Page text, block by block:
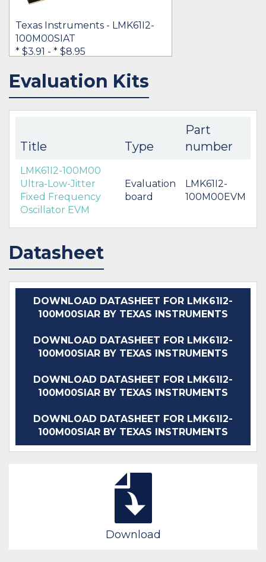
Texas Instruments - LMK61I2-
100M00SIAT
* $3.91 - * $8.95
IN STOCK 41811
BUY
Evaluation Kits
Title Type
Part
number
LMK61I2-100M00
Ultra-Low-Jitter
Fixed Frequency
Oscillator EVM
Evaluation
board
LMK61I2-
100M00EVM
Datasheet
DOWNLOAD DATASHEET FOR LMK61I2-
100M00SIAR BY TEXAS INSTRUMENTS
DOWNLOAD DATASHEET FOR LMK61I2-
100M00SIAR BY TEXAS INSTRUMENTS
DOWNLOAD DATASHEET FOR LMK61I2-
100M00SIAR BY TEXAS INSTRUMENTS
DOWNLOAD DATASHEET FOR LMK61I2-
100M00SIAR BY TEXAS INSTRUMENTS
Download